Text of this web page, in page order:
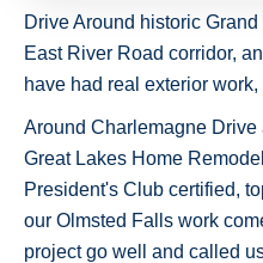
Drive Around historic
East River Road corridor,
have had real exterior
Around Charlemagne
Great Lakes Home
President's Club certified,
our Olmsted Falls work
project go well and called